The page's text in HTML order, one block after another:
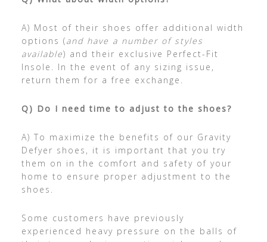
A) Most of their shoes offer additional width
options (and have a number of styles
available) and their exclusive Perfect-Fit
Insole. In the event of any sizing issue,
return them for a free exchange.
Q) Do I need time to adjust to the shoes?
A) To maximize the benefits of our Gravity
Defyer shoes, it is important that you try
them on in the comfort and safety of your
home to ensure proper adjustment to the
shoes.
Some customers have previously
experienced heavy pressure on the balls of